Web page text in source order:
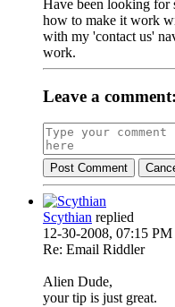
Have been looking for
how to make it work
with my 'contact us'
work.
Leave a comment:
Post Comment
Scythian replied
12-30-2008, 07:15 PM
Re: Email Riddler
Alien Dude,
your tip is just great.